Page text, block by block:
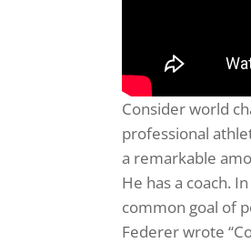
Consider world
professional
a remarkable
He has a coach.
common goal of
Federer wrote